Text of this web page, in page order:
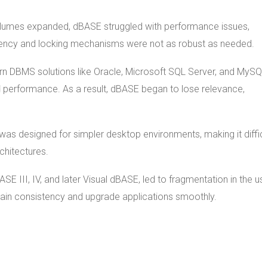
expanded, dBASE struggled with performance issues,
and locking mechanisms were not as robust as needed.
DBMS solutions like Oracle, Microsoft SQL Server, and
As a result, dBASE began to lose relevance,
designed for simpler desktop environments, making it
III, IV, and later Visual dBASE, led to fragmentation in the
consistency and upgrade applications smoothly.